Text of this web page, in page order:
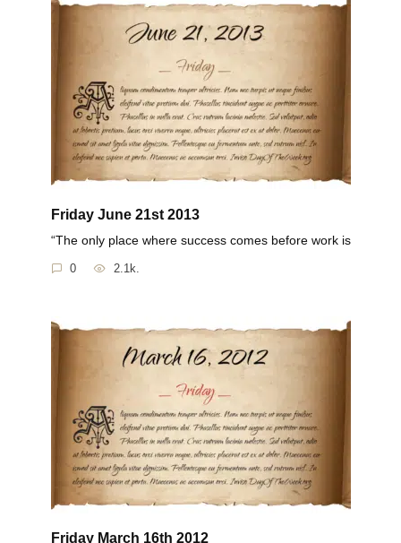
Friday June 21st 2013
“The only place where success comes before work is
0 2.1k.
Friday March 16th 2012